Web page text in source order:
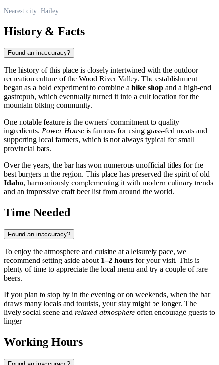
Nearest city: Hailey
History & Facts
Found an inaccuracy?
The history of this place is closely intertwined with the outdoor
recreation culture of the Wood River Valley. The establishment
began as a bold experiment to combine a bike shop and a high-end
gastropub, which eventually turned it into a cult location for the
mountain biking community.
One notable feature is the owners' commitment to quality
ingredients. Power House is famous for using grass-fed meats and
supporting local farmers, which is not always typical for small
provincial bars.
Over the years, the bar has won numerous unofficial titles for the
best burgers in the region. This place has preserved the spirit of old
Idaho, harmoniously complementing it with modern culinary trends
and an impressive craft beer list from around the world.
Time Needed
Found an inaccuracy?
To enjoy the atmosphere and cuisine at a leisurely pace, we
recommend setting aside about 1–2 hours for your visit. This is
plenty of time to appreciate the local menu and try a couple of rare
beers.
If you plan to stop by in the evening or on weekends, when the bar
draws many locals and tourists, your stay might be longer. The
lively social scene and relaxed atmosphere often encourage guests to
linger.
Working Hours